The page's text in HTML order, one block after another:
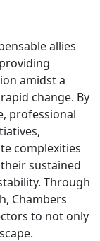
allies
amidst a
change. By
professional
complexities
sustained
Through
Chambers
to not only